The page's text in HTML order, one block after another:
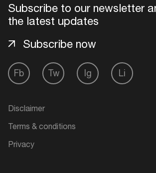
Subscribe to our newsletter
the latest updates
Fb Tw Ig Li
Subscribe now
Disclaimer
Terms & conditions
Privacy
Create your own schedule
venues
Easily discover more based
your interests